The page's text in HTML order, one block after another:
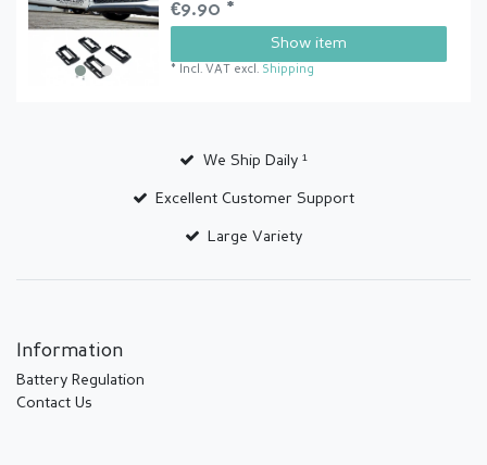
€9.90 *
Show item
* Incl. VAT excl. Shipping
We Ship Daily ¹
Excellent Customer Support
Large Variety
Information
Battery Regulation
Contact Us